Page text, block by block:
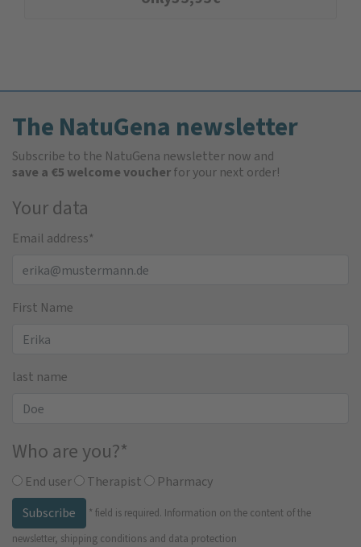
The NatuGena newsletter
Subscribe to the NatuGena newsletter now and
save a €5 welcome voucherfor your next order!
Your data
Email address*
First Name
last name
Who are you?*
End user Therapist
Pharmacy
Subscribe
* field is required. Information on the content of the
newsletter, shipping conditions and data protection